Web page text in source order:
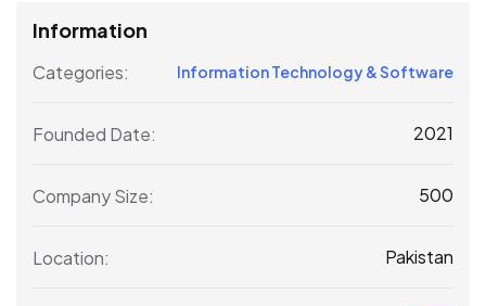
Information
Categories: Information Technology & Software
Founded Date: 2021
Company Size: 500
Location: Pakistan